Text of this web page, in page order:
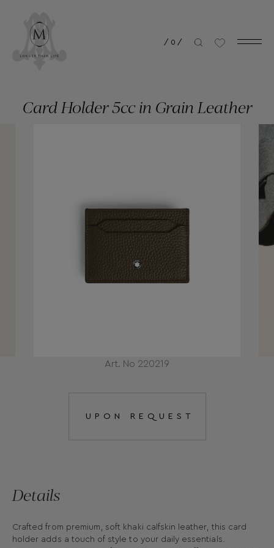
/ 0 /
Art. No 220219
Card Holder 5cc in Grain Leather
UPON REQUEST
Details
Crafted from premium, soft khaki calfskin leather, this card
holder adds a touch of style to your daily essentials.